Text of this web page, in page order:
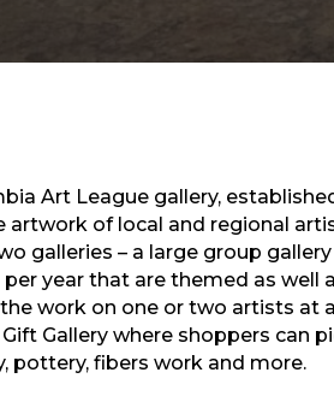
Art League gallery,
artwork of local and regional
galleries – a large group
per year that are themed as well
work on one or two artists at
Gift Gallery where shoppers can
pottery, fibers work and more.